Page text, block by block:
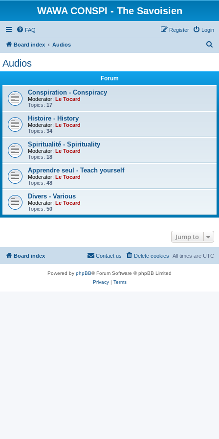
WAWA CONSPI - The Savoisien
FAQ Login
Register
Board index Audios
Audios
Forum
Conspiration - Conspiracy
Moderator: Le Tocard
Topics: 17
Histoire - History
Moderator: Le Tocard
Topics: 34
Spiritualité - Spirituality
Moderator: Le Tocard
Topics: 18
Apprendre seul - Teach yourself
Moderator: Le Tocard
Topics: 48
Divers - Various
Moderator: Le Tocard
Topics: 50
Jump to
Board index All times are UTC
Delete cookies
Contact us
Powered by phpBB® Forum Software © phpBB Limited
Privacy| Terms